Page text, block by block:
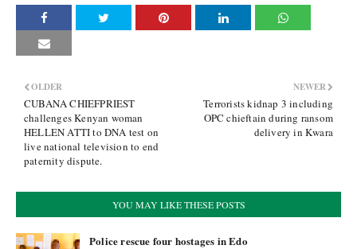
NEWER
Terrorists kidnap 3 including
OPC chieftain during ransom
delivery in Kwara
OLDER
CUBANA CHIEFPRIEST
challenges Kenyan woman
HELLEN ATTI to DNA test on
live national television to end
paternity dispute.
YOU MAY LIKE THESE POSTS
Police rescue four hostages in Edo